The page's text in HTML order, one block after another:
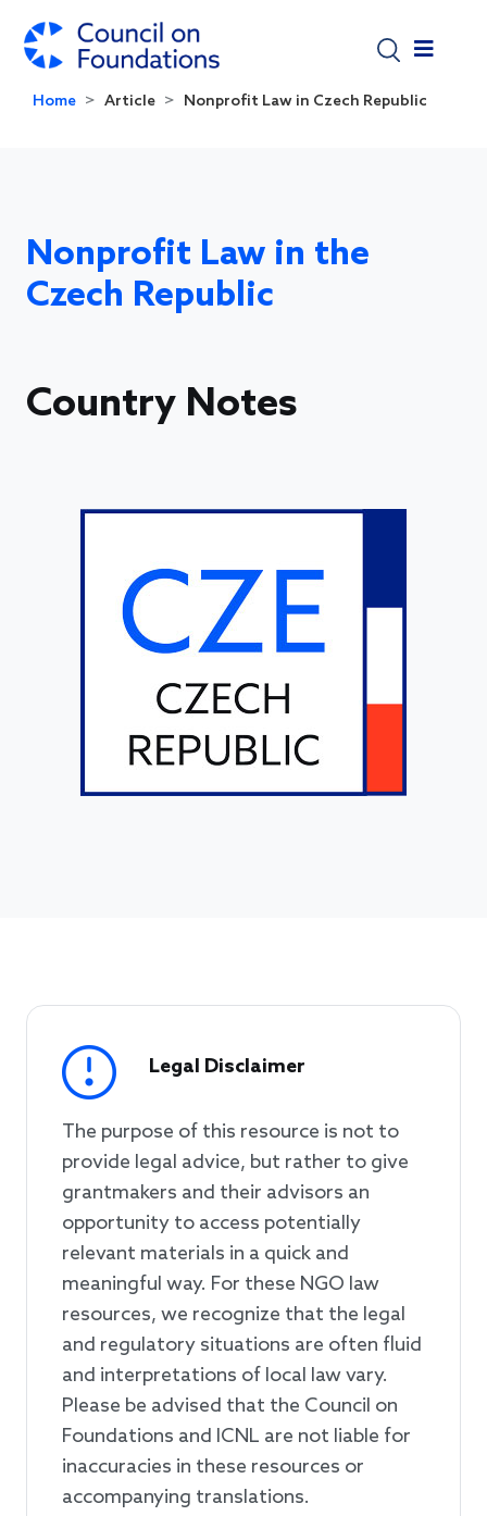
Home Article Nonprofit Law in Czech Republic
Nonprofit Law in the
Czech Republic
Country Notes
Legal Disclaimer
The purpose of this resource is not to
provide legal advice, but rather to give
grantmakers and their advisors an
opportunity to access potentially
relevant materials in a quick and
meaningful way. For these NGO law
resources, we recognize that the legal
and regulatory situations are often fluid
and interpretations of local law vary.
Please be advised that the Council on
Foundations and ICNL are not liable for
inaccuracies in these resources or
accompanying translations.